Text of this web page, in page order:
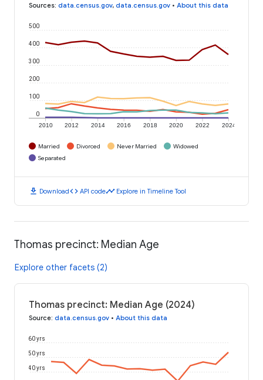
Sources: data.census.gov, data.census.gov • About this data
2010 2012 2014 2016 2018 2020 2022 2024
0
100
200
300
400
500
Married Divorced Never Married
Widowed
Separated
download Downloadcode API codetimeline Explore in Timeline Tool
Thomas precinct: Median Age
Explore other facets (2)
Thomas precinct: Median Age (2024)
Source: data.census.gov • About this data
40 yrs
50 yrs
60 yrs